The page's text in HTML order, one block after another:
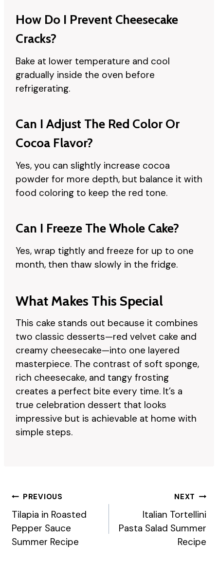
How Do I Prevent Cheesecake
Cracks?
Bake at lower temperature and cool
gradually inside the oven before
refrigerating.
Can I Adjust The Red Color Or
Cocoa Flavor?
Yes, you can slightly increase cocoa
powder for more depth, but balance it with
food coloring to keep the red tone.
Can I Freeze The Whole Cake?
Yes, wrap tightly and freeze for up to one
month, then thaw slowly in the fridge.
What Makes This Special
This cake stands out because it combines
two classic desserts—red velvet cake and
creamy cheesecake—into one layered
masterpiece. The contrast of soft sponge,
rich cheesecake, and tangy frosting
creates a perfect bite every time. It’s a
true celebration dessert that looks
impressive but is achievable at home with
simple steps.
Post
Navigation
PREVIOUS
Tilapia in Roasted
Pepper Sauce
Summer Recipe
NEXT
Italian Tortellini
Pasta Salad Summer
Recipe